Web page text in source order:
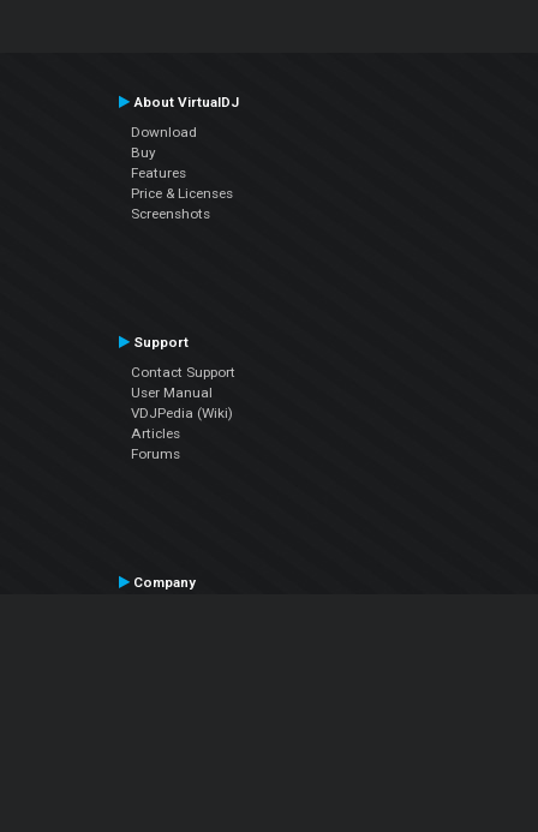
About VirtualDJ
Download
Buy
Features
Price & Licenses
Screenshots
Support
Contact Support
User Manual
VDJPedia (Wiki)
Articles
Forums
Company